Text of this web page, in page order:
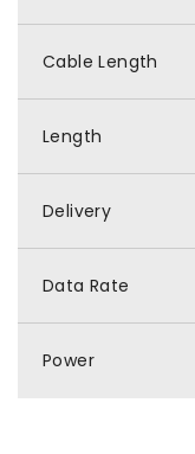
Cable Length
Length
Delivery
Data Rate
Power